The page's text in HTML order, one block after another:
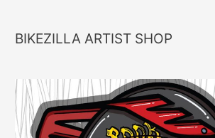
BIKEZILLA ARTIST SHOP